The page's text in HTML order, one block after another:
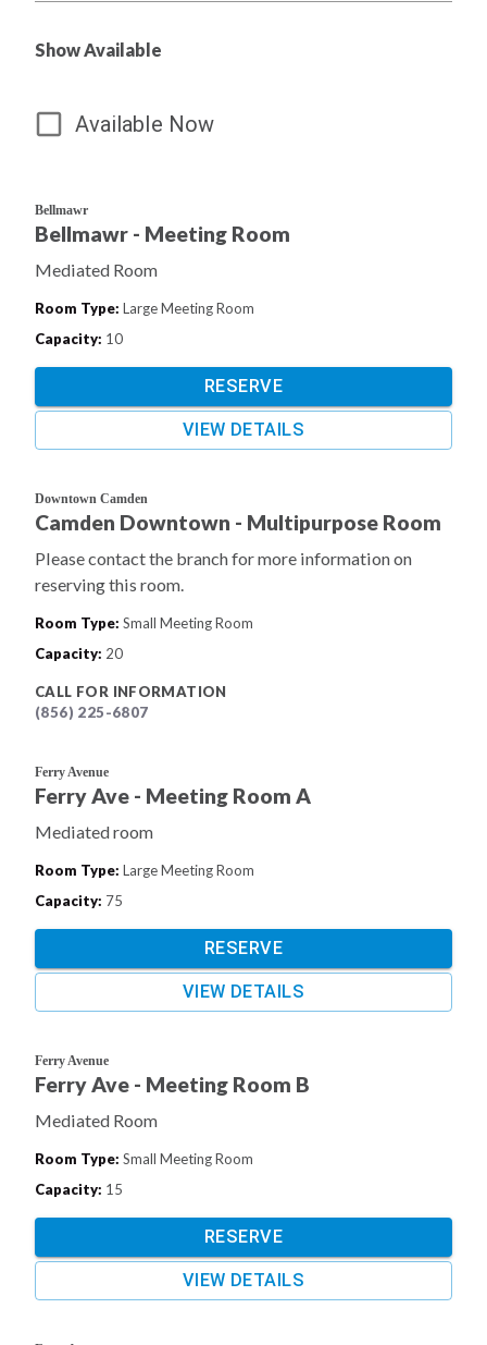
Show Available
Available Now
Bellmawr
Bellmawr - Meeting Room
Mediated Room
Room Type: Large Meeting Room
Capacity: 10
RESERVE
VIEW DETAILS
Downtown Camden
Camden Downtown - Multipurpose Room
Please contact the branch for more information on
reserving this room.
Room Type: Small Meeting Room
Capacity: 20
CALL FOR INFORMATION
(856) 225-6807
Ferry Avenue
Ferry Ave - Meeting Room A
Mediated room
Room Type: Large Meeting Room
Capacity: 75
RESERVE
VIEW DETAILS
Ferry Avenue
Ferry Ave - Meeting Room B
Mediated Room
Room Type: Small Meeting Room
Capacity: 15
RESERVE
VIEW DETAILS